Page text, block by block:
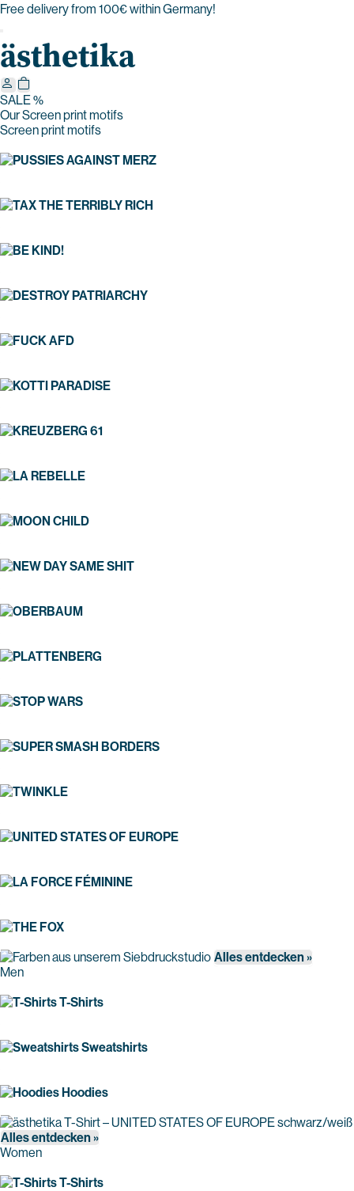
Free delivery from 100€ within Germany!
ästhetika
SALE %
Our Screen print motifs
Screen print motifs
Alles entdecken »
Men
T-Shirts
Sweatshirts
Hoodies
Alles entdecken »
Women
T-Shirts